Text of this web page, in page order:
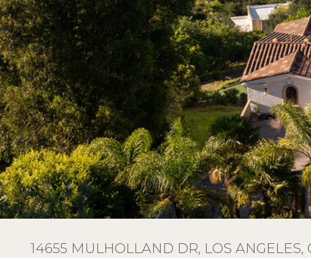
14655 MULHOLLAND DR, LOS ANGELES,